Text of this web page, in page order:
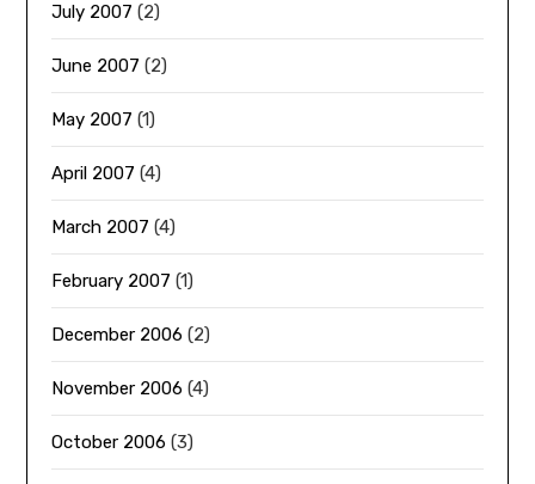
July 2007 (2)
June 2007 (2)
May 2007 (1)
April 2007 (4)
March 2007 (4)
February 2007 (1)
December 2006 (2)
November 2006 (4)
October 2006 (3)